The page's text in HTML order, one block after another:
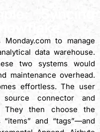
Syncing
to manage
data warehouse.
two systems would
maintenance overhead.
effortless. The user
connector and
They then choose the
and “tags”—and